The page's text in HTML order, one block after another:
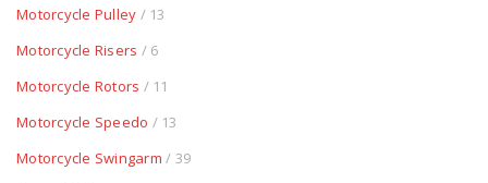
Motorcycle Pulley / 13
Motorcycle Risers / 6
Motorcycle Rotors / 11
Motorcycle Speedo / 13
Motorcycle Swingarm / 39